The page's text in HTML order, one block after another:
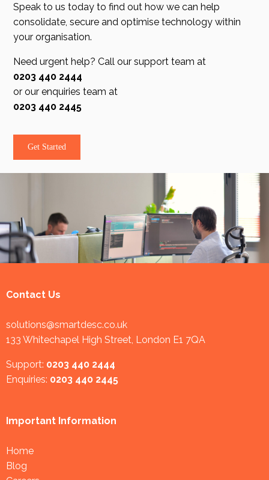
Speak to us today to find out how we can help
consolidate, secure and optimise technology within
your organisation.
Need urgent help? Call our support team at
0203 440 2444
or our enquiries team at
0203 440 2445
Get Started
Contact Us
solutions@smartdesc.co.uk
133 Whitechapel High Street, London E1 7QA
Support: 0203 440 2444
Enquiries: 0203 440 2445
Important Information
Home
Blog